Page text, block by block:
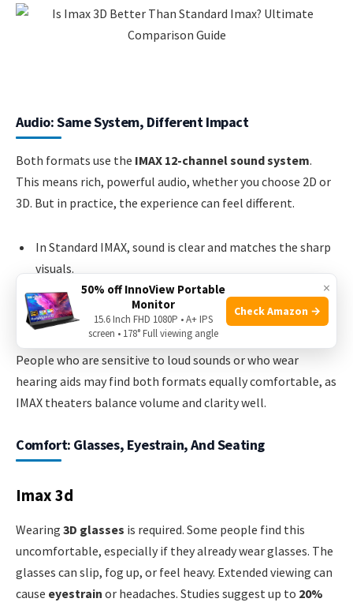
Audio: Same System, Different Impact
Both formats use the IMAX 12-channel sound system.
This means rich, powerful audio, whether you choose 2D or
3D. But in practice, the experience can feel different.
In Standard IMAX, sound is clear and matches the sharp
visuals.
In IMAX 3D, the sound is just as strong, but sometimes
the 3D visuals distract from the audio cues.
People who are sensitive to loud sounds or who wear
hearing aids may find both formats equally comfortable, as
IMAX theaters balance volume and clarity well.
Comfort: Glasses, Eyestrain, And Seating
Imax 3d
Wearing 3D glasses is required. Some people find this
uncomfortable, especially if they already wear glasses. The
glasses can slip, fog up, or feel heavy. Extended viewing can
cause eyestrain or headaches. Studies suggest up to 20%
×
50% off InnoView Portable
Monitor
15.6 Inch FHD 1080P • A+ IPS
screen • 178° Full viewing angle
Check Amazon →